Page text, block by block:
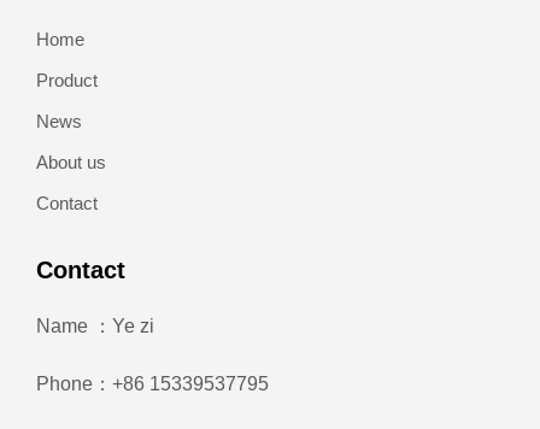
Home
Product
News
About us
Contact
Contact
Name ：Ye zi
Phone：+86 15339537795